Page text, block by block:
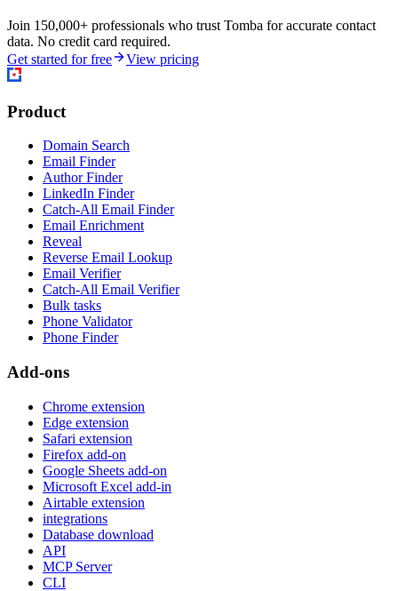
Join 150,000+ professionals who trust Tomba for accurate contact
data. No credit card required.
Get started for free
View pricing
Product
Domain Search
Email Finder
Author Finder
LinkedIn Finder
Catch-All Email Finder
Email Enrichment
Reveal
Reverse Email Lookup
Email Verifier
Catch-All Email Verifier
Bulk tasks
Phone Validator
Phone Finder
Add-ons
Chrome extension
Edge extension
Safari extension
Firefox add-on
Google Sheets add-on
Microsoft Excel add-in
Airtable extension
integrations
Database download
API
MCP Server
CLI